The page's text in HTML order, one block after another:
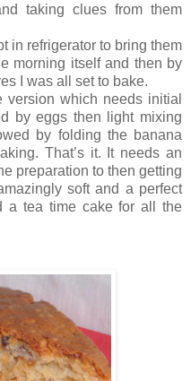
taking clues from them
in refrigerator to bring them
morning itself and then by
I was all set to bake.
which needs initial
by eggs then light mixing
by folding the banana
That’s it. It needs an
preparation to then getting
soft and a perfect
a tea time cake for all the